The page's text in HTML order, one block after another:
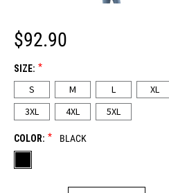
$92.90
SIZE: *
S M L XL
3XL
4XL 5XL
COLOR: * BLACK